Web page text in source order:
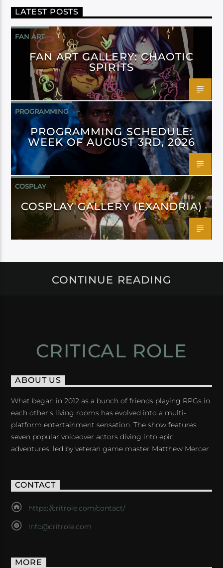
LATEST POSTS
FAN ART
FAN ART GALLERY: CHAOTIC
SPIRITS
PROGRAMMING
PROGRAMMING SCHEDULE:
WEEK OF AUGUST 3RD, 2026
COSPLAY
COSPLAY GALLERY (EXANDRIA)
CONTINUE READING
CRITICAL ROLE
ABOUT US
What began in 2012 as a bunch of friends playing RPGs in
each other's living rooms has evolved into a multi-
platform entertainment sensation. The show features
seven popular voiceover actors diving into epic
adventures, led by veteran game master Matthew Mercer.
CONTACT
https://critrole.com/contact/
info@critrole.com
MORE